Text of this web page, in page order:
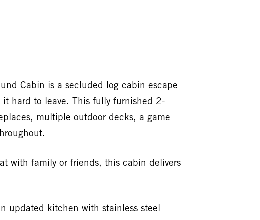
Cabin is a secluded log cabin escape
hard to leave. This fully furnished 2-
multiple outdoor decks, a game
with family or friends, this cabin delivers
updated kitchen with stainless steel